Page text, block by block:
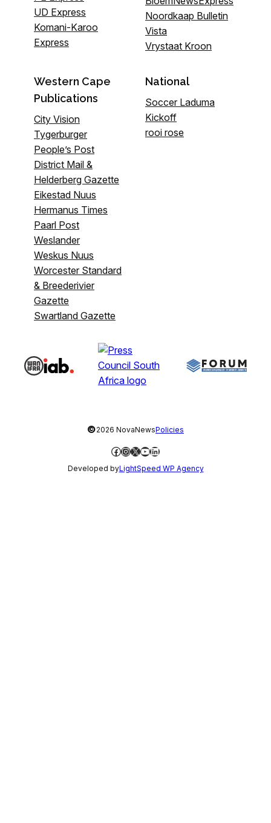
UD Express
Komani-Karoo
Express
Noordkaap Bulletin
Vista
Vrystaat Kroon
Western Cape
Publications
City Vision
Tygerburger
People’s Post
District Mail &
Helderberg Gazette
Eikestad Nuus
Hermanus Times
Paarl Post
Weslander
Weskus Nuus
Worcester Standard
& Breederivier
Gazette
Swartland Gazette
National
Soccer Laduma
Kickoff
rooi rose
©2026 NovaNewsPolicies
Facebook
Instagram
X YouTube
LinkedIn
Developed byLightSpeed WP Agency